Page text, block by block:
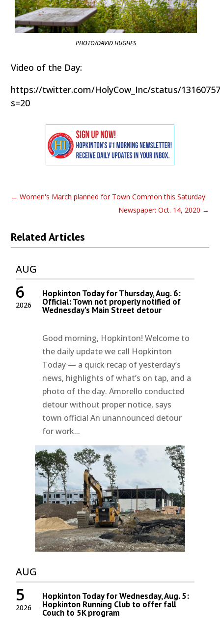
PHOTO/DAVID HUGHES
Video of the Day:
https://twitter.com/HolyCow_Inc/status/
s=20
←Women's March planned for Town Common this Saturday
Newspaper: Oct. 14, 2020 →
Related Articles
AUG
2026
6 Hopkinton Today for Thursday, Aug. 6:
Official: Town not properly notified of
Wednesday’s Main Street detour
Good morning, Hopkinton! Welcome to
the daily update we call Hopkinton
Today — a quick recap of yesterday’s
news, highlights of what’s on tap, and a
photo of the day. Amorello conducted
detour without proper notice, says
town official An unannounced detour
for work...
AUG
2026
5 Hopkinton Today for Wednesday, Aug. 5:
Hopkinton Running Club to offer fall
Couch to 5K program